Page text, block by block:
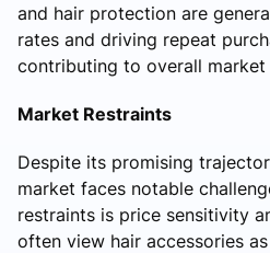
and hair protection are
rates and driving repeat
contributing to overall market
Market Restraints
Despite its promising
market faces notable
restraints is price sensitivity
often view hair accessories